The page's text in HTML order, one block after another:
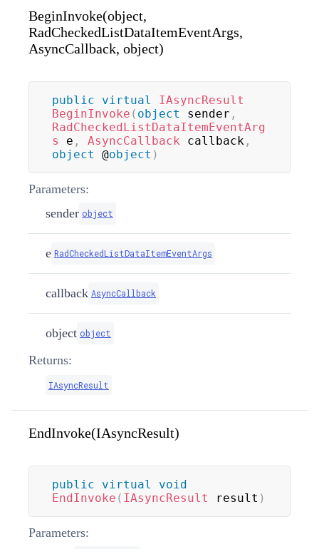
BeginInvoke(object,
RadCheckedListDataItemEventArgs,
AsyncCallback, object)
public virtual
IAsyncResult
BeginInvoke ( object sender ,
RadCheckedListDataItemEventArg
s
e , AsyncCallback callback ,
object
@object )
Parameters:
sender object
e RadCheckedListDataItemEventArgs
callback AsyncCallback
object object
Returns:
IAsyncResult
EndInvoke(IAsyncResult)
public virtual
void
EndInvoke ( IAsyncResult result )
Parameters: